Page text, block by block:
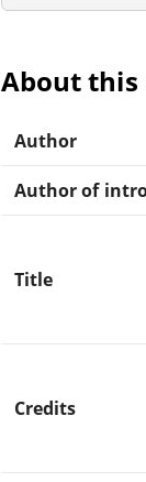
About this
Author
Author of
Title
Credits